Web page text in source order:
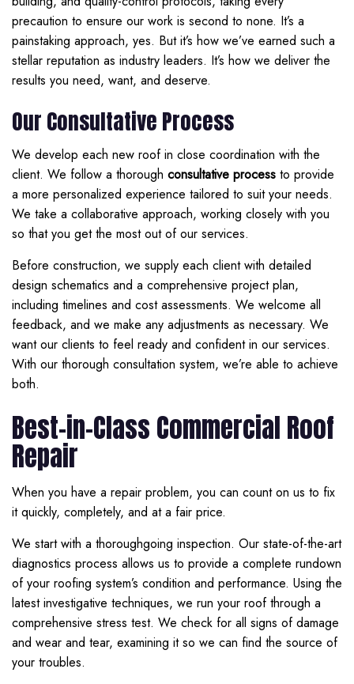
precaution to ensure our work is second to none. It’s a
painstaking approach, yes. But it’s how we’ve earned such a
stellar reputation as industry leaders. It’s how we deliver the
results you need, want, and deserve.
Our Consultative Process
We develop each new roof in close coordination with the
client. We follow a thorough consultative process to provide
a more personalized experience tailored to suit your needs.
We take a collaborative approach, working closely with you
so that you get the most out of our services.
Before construction, we supply each client with detailed
design schematics and a comprehensive project plan,
including timelines and cost assessments. We welcome all
feedback, and we make any adjustments as necessary. We
want our clients to feel ready and confident in our services.
With our thorough consultation system, we’re able to achieve
both.
Best-in-Class Commercial Roof
Repair
When you have a repair problem, you can count on us to fix
it quickly, completely, and at a fair price.
We start with a thoroughgoing inspection. Our state-of-the-art
diagnostics process allows us to provide a complete rundown
of your roofing system’s condition and performance. Using the
latest investigative techniques, we run your roof through a
comprehensive stress test. We check for all signs of damage
and wear and tear, examining it so we can find the source of
your troubles.